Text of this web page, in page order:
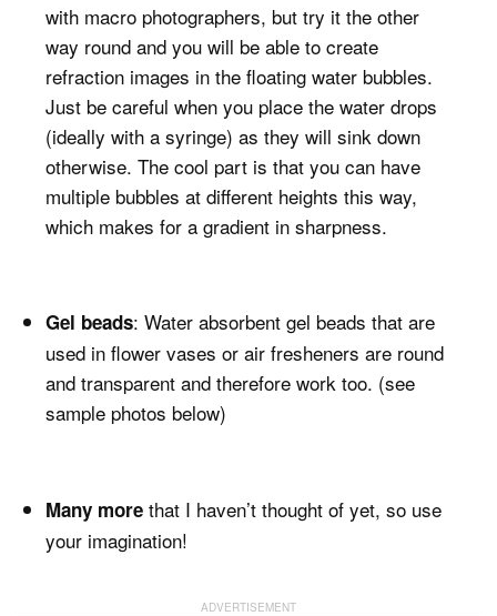
with macro photographers, but try it the other
way round and you will be able to create
refraction images in the floating water bubbles.
Just be careful when you place the water drops
(ideally with a syringe) as they will sink down
otherwise. The cool part is that you can have
multiple bubbles at different heights this way,
which makes for a gradient in sharpness.
Gel beads: Water absorbent gel beads that are
used in flower vases or air fresheners are round
and transparent and therefore work too. (see
sample photos below)
Many morethat I haven’t thought of yet, so use
your imagination!